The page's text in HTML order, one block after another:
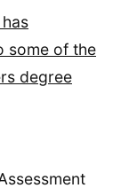
some of the
degree